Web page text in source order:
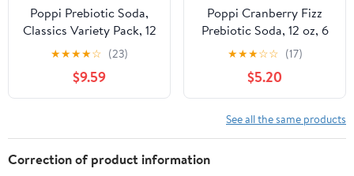
Poppi Prebiotic Soda,
Classics Variety Pack, 12
oz, 12 Pack Cans
★★★★☆ (23)
$9.59
Poppi Cranberry Fizz
Prebiotic Soda, 12 oz, 6
Pack Cans (RR
Enterprise Exclusive)
★★★☆☆ (17)
$5.20
See all the same products
Correction of product information